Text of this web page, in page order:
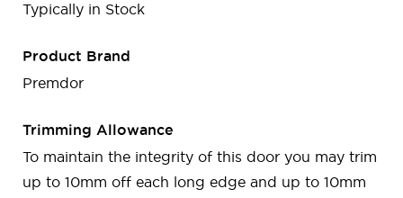
Typically in Stock
Product Brand
Premdor
Trimming Allowance
To maintain the integrity of this door you may trim
up to 10mm off each long edge and up to 10mm